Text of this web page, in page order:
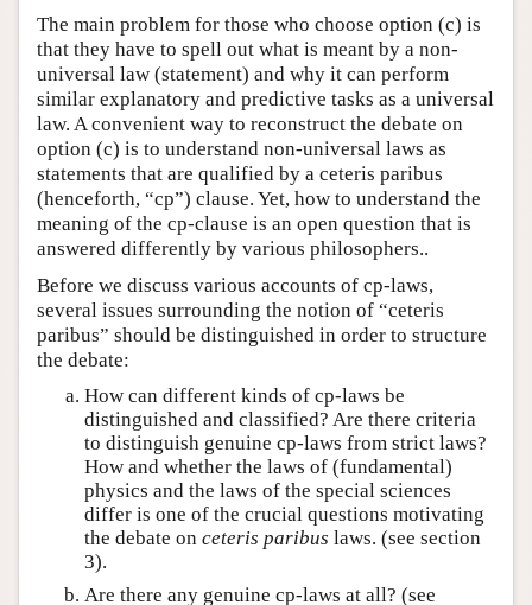
The main problem for those who choose option (c) is
that they have to spell out what is meant by a non-
universal law (statement) and why it can perform
similar explanatory and predictive tasks as a universal
law. A convenient way to reconstruct the debate on
option (c) is to understand non-universal laws as
statements that are qualified by a ceteris paribus
(henceforth, “cp”) clause. Yet, how to understand the
meaning of the cp-clause is an open question that is
answered differently by various philosophers..
Before we discuss various accounts of cp-laws,
several issues surrounding the notion of “ceteris
paribus” should be distinguished in order to structure
the debate:
How can different kinds of cp-laws be
distinguished and classified? Are there criteria
to distinguish genuine cp-laws from strict laws?
How and whether the laws of (fundamental)
physics and the laws of the special sciences
differ is one of the crucial questions motivating
the debate on ceteris paribus laws. (see section
3).
Are there any genuine cp-laws at all? (see